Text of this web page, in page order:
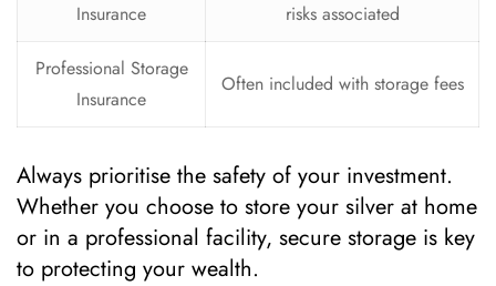
Insurance
risks associated
Professional Storage
Insurance
Often included with storage fees
Always prioritise the safety of your investment.
Whether you choose to store your silver at home
or in a professional facility, secure storage is key
to protecting your wealth.